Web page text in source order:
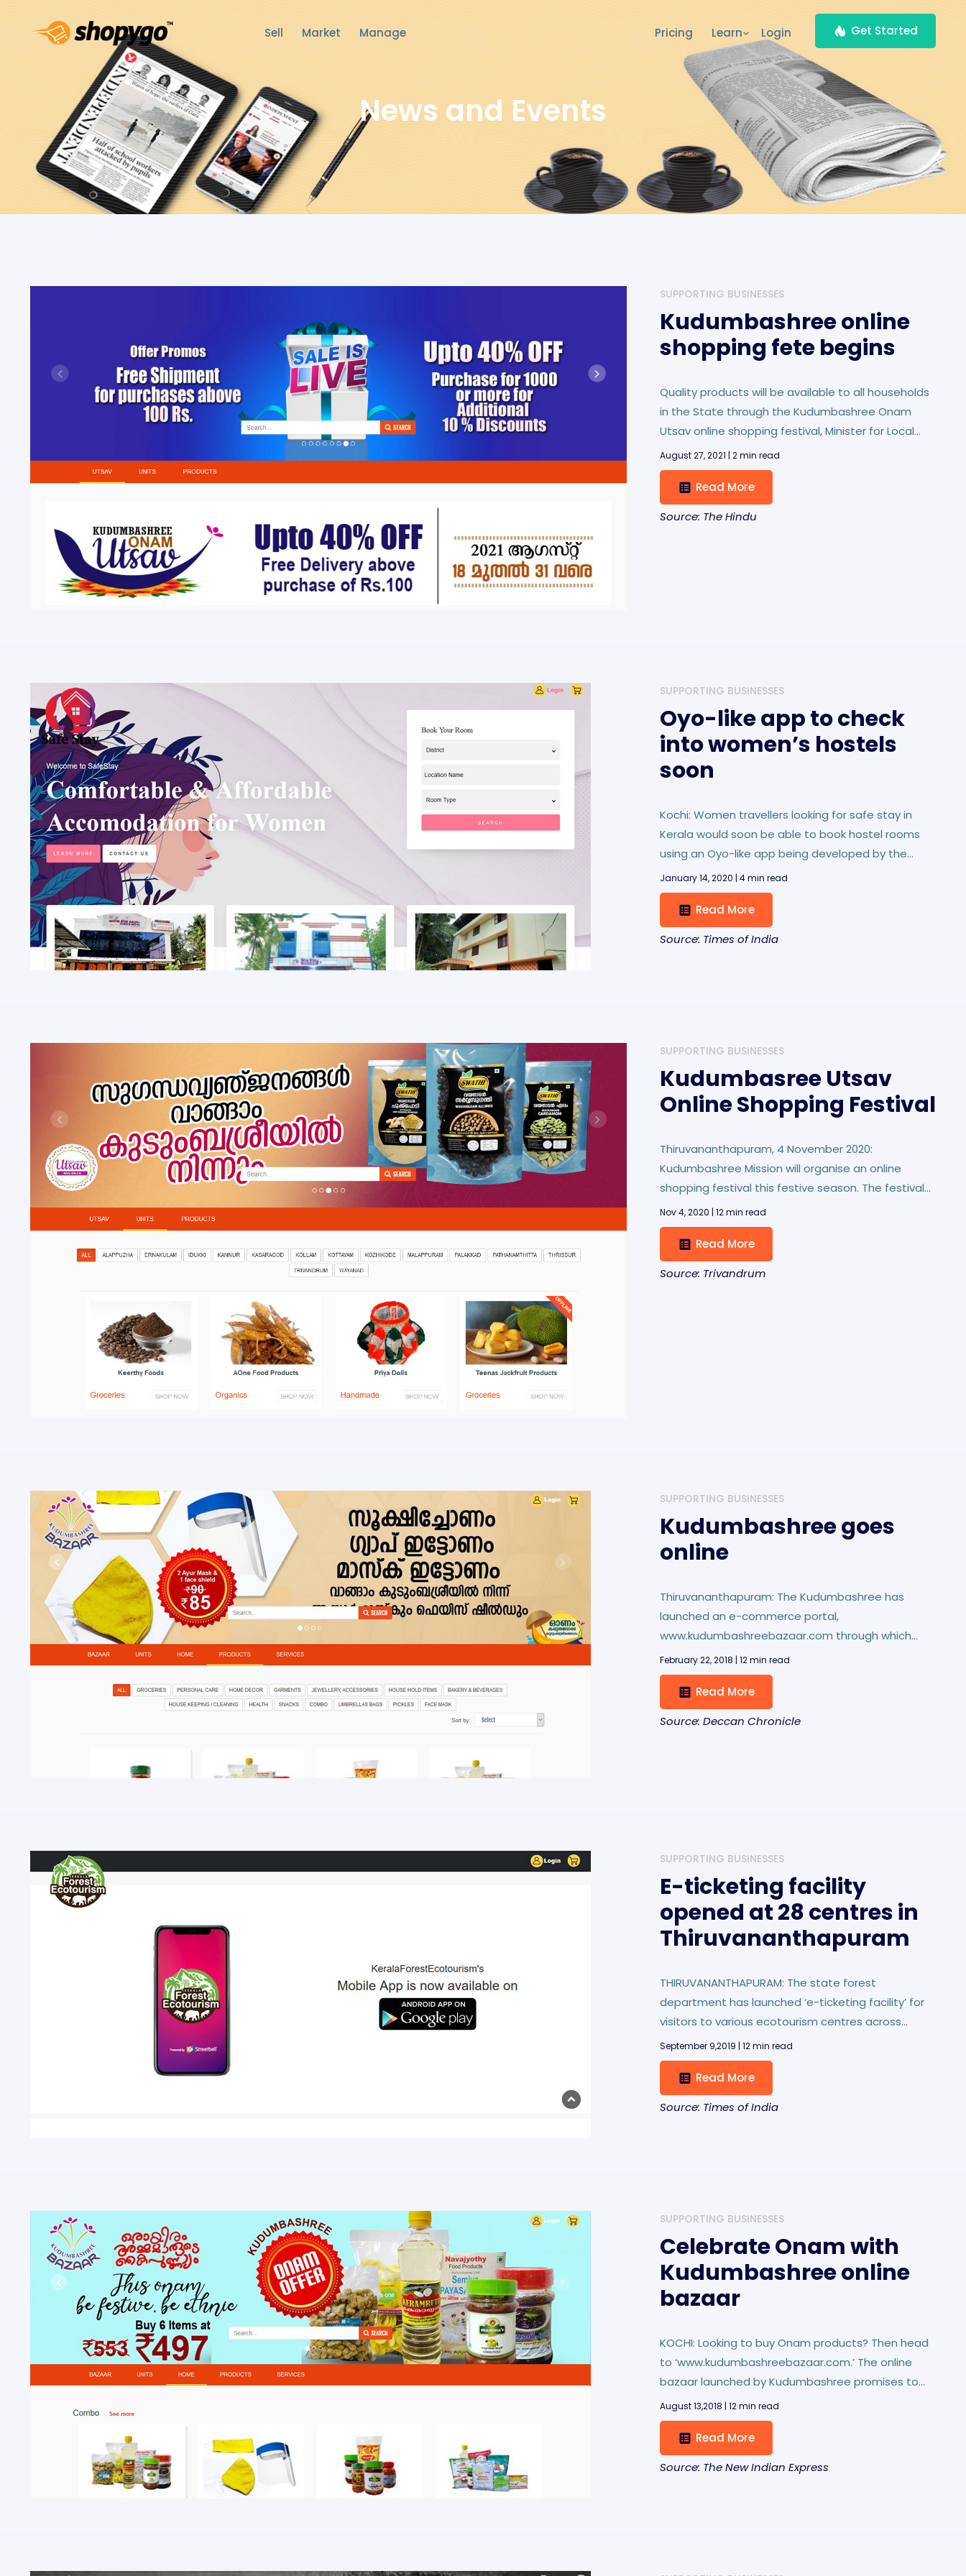
Sell Market Manage Pricing Learn Login Get Started
News and Events
SUPPORTING BUSINESSES
Kudumbashree online
shopping fete begins
Quality products will be available to all households
in the State through the Kudumbashree Onam
Utsav online shopping festival, Minister for Local
Self-Governments M.V. Govindan has said.
August 27, 2021 | 2 min read
Read More
Source: The Hindu
SUPPORTING BUSINESSES
Oyo-like app to check
into women’s hostels
soon
Kochi: Women travellers looking for safe stay in
Kerala would soon be able to book hostel rooms
using an Oyo-like app being developed by the
Kerala State Womens’ Development Corporation
(KSWDC).
January 14, 2020 | 4 min read
Read More
Source: Times of India
SUPPORTING BUSINESSES
Kudumbasree Utsav
Online Shopping Festival
Thiruvananthapuram, 4 November 2020:
Kudumbashree Mission will organise an online
shopping festival this festive season. The festival
named Kudumbasree Utsav will be held from
November 4 to 19 at the online shopping portal
www.kudumbashreebazaar.com.
Nov 4, 2020 | 12 min read
Read More
Source: Trivandrum
SUPPORTING BUSINESSES
Kudumbashree goes
online
Thiruvananthapuram: The Kudumbashree has
launched an e-commerce portal,
www.kudumbashreebazaar.com through which
orders can be placed for its products, including
bags, umbrellas, jewellery and dosa mix.
February 22, 2018 | 12 min read
Read More
Source: Deccan Chronicle
SUPPORTING BUSINESSES
E-ticketing facility
opened at 28 centres in
Thiruvananthapuram
THIRUVANANTHAPURAM: The state forest
department has launched ‘e-ticketing facility’ for
visitors to various ecotourism centres across
Kerala. The first phase of the project will cover 28
such centres and ‘Vanasree eco-shop’ in the state
capital.
September 9,2019 | 12 min read
Read More
Source: Times of India
SUPPORTING BUSINESSES
Celebrate Onam with
Kudumbashree online
bazaar
KOCHI: Looking to buy Onam products? Then head
to ‘www.kudumbashreebazaar.com.’ The online
bazaar launched by Kudumbashree promises to
line up a number of products for Onam shopping.
August 13,2018 | 12 min read
Read More
Source: The New Indian Express